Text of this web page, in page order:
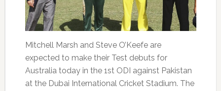
Mitchell Marsh and Steve O’Keefe are
expected to make their Test debuts for
Australia today in the 1st ODI against Pakistan
at the Dubai International Cricket Stadium. The